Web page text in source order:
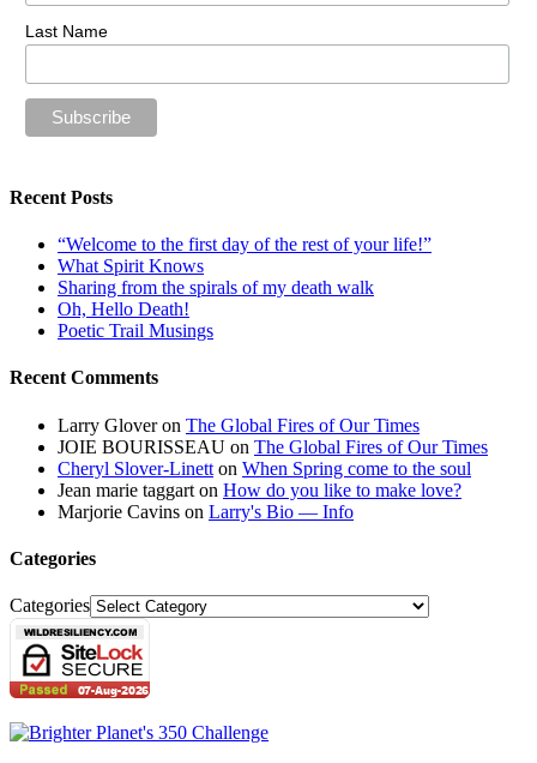
Last Name
Recent Posts
“Welcome to the first day of the rest of your life!”
What Spirit Knows
Sharing from the spirals of my death walk
Oh, Hello Death!
Poetic Trail Musings
Recent Comments
Larry Gloveron The Global Fires of Our Times
JOIE BOURISSEAU on The Global Fires of Our Times
Cheryl Slover-Linett on When Spring come to the soul
Jean marie taggart on How do you like to make love?
Marjorie Cavins on Larry's Bio — Info
Categories
Categories